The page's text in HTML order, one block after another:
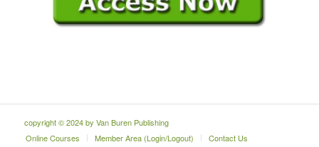
copyright © 2024 by Van Buren Publishing
Online Courses
Member Area (Login/Logout) Contact Us